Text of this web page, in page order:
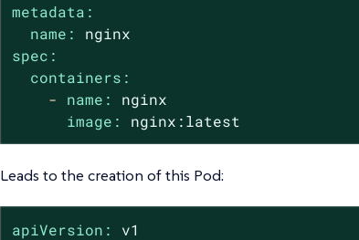
metadata:
name:
nginx
spec:
containers:
-
name:
nginx
image:
nginx:latest
Leads to the creation of this Pod:
apiVersion:
v1